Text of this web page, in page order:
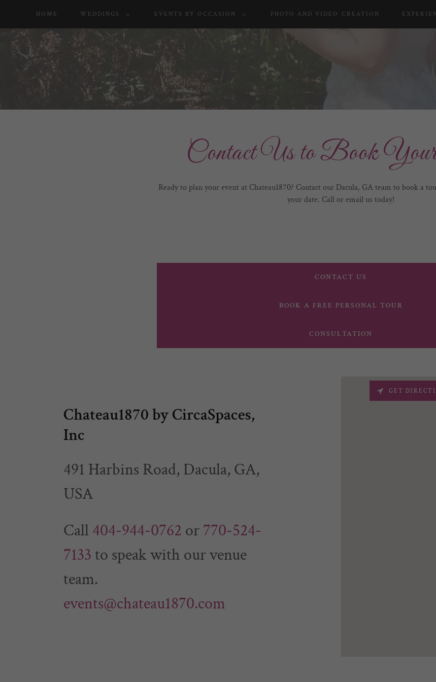
HOME WEDDINGS EVENTS BY OCCASION PHOTO AND VIDEO CREATION
Contact Us to Book
Ready to plan your event at Chateau1870? Contact our Dacula, GA team to book a
your date. Call or email us today!
CONTACT US
BOOK A FREE PERSONAL TOUR
CONSULTATION
Chateau1870 by CircaSpaces,
Inc
491 Harbins Road, Dacula, GA,
USA
Call 404-944-0762 or770-524-
7133 to speak with our venue
events@chateau1870.com
GET